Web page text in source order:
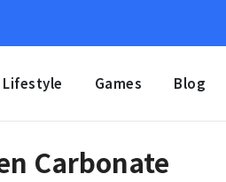
Lifestyle Games Blog
Carbonate